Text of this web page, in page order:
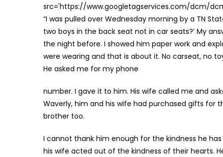
src='https://www.googletagservices.com/dcm/
“I was pulled over Wednesday morning by a TN
two boys in the back seat not in car seats?’ My
the night before. I showed him paper work and
were wearing and that is about it. No carseat, no
He asked me for my phone
number. I gave it to him. His wife called me and
Waverly, him and his wife had purchased gifts for
brother too.
I cannot thank him enough for the kindness he
his wife acted out of the kindness of their hearts.